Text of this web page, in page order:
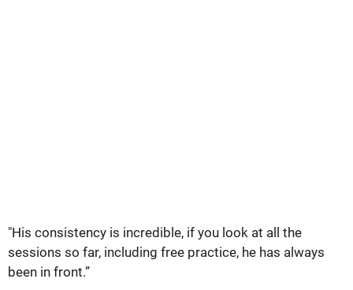
"His consistency is incredible, if you look at all the
sessions so far, including free practice, he has always
been in front.”